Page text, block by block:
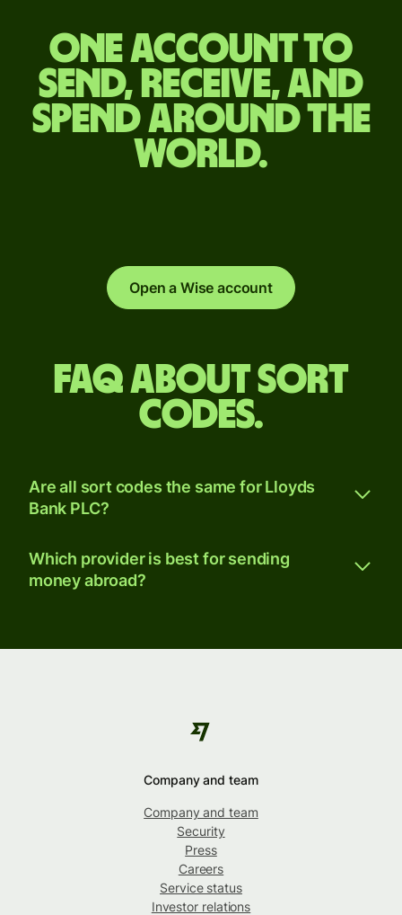
One account to
send, receive, and
spend around the
world.
Open a Wise account
FAQ about sort
codes.
Are all sort codes the same for Lloyds
Bank PLC?
Which provider is best for sending
money abroad?
Company and team
Company and team
Security
Press
Careers
Service status
Investor relations